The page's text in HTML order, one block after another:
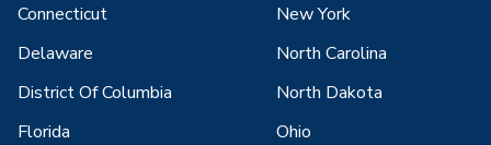
Connecticut
Delaware
District Of Columbia
Florida
New York
North Carolina
North Dakota
Ohio